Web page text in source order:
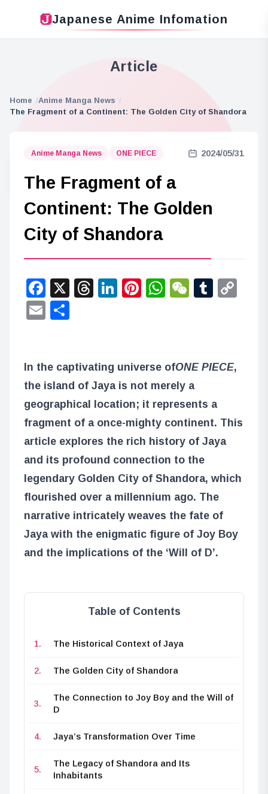
Japanese Anime Infomation
Article
Home
Anime Manga News
The Fragment of a Continent: The Golden City of Shandora
Anime Manga News ONE PIECE 2024/05/31
The Fragment of a
Continent: The Golden
City of Shandora
Facebook
X Threads
LinkedIn
Pinterest
WhatsApp
WeChat
Email
In the captivating universe ofONE PIECE,
the island of Jaya is not merely a
geographical location; it represents a
fragment of a once-mighty continent. This
article explores the rich history of Jaya
and its profound connection to the
legendary Golden City of Shandora, which
flourished over a millennium ago. The
narrative intricately weaves the fate of
Jaya with the enigmatic figure of Joy Boy
and the implications of the ‘Will of D’.
Table of Contents
The Historical Context of Jaya
The Golden City of Shandora
The Connection to Joy Boy and the Will of
D
Jaya’s Transformation Over Time
The Legacy of Shandora and Its
Inhabitants